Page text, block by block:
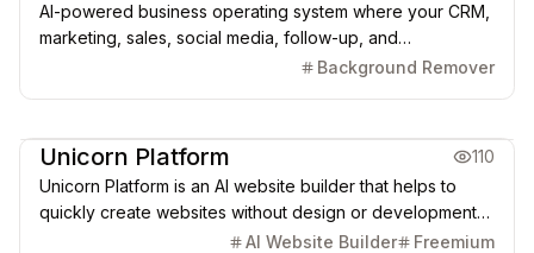
AI-powered business operating system where your CRM,
marketing, sales, social media, follow-up, and
automations run from one connected platform.Background Remover
Unicorn Platform
110
Unicorn Platform is an AI website builder that helps to
quickly create websites without design or development
skills for SaaS, Apps, Directories, Blogs, Personal pages,
AI Website Builder Freemium